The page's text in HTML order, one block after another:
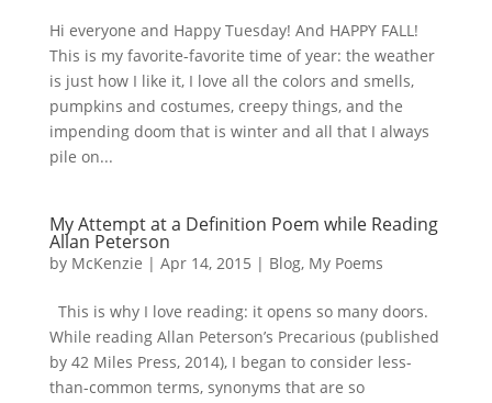
Hi everyone and Happy Tuesday! And HAPPY FALL!
This is my favorite-favorite time of year: the weather
is just how I like it, I love all the colors and smells,
pumpkins and costumes, creepy things, and the
impending doom that is winter and all that I always
pile on...
My Attempt at a Definition Poem while Reading
Allan Peterson
by McKenzie | Apr 14, 2015 | Blog, My Poems
This is why I love reading: it opens so many doors.
While reading Allan Peterson’s Precarious (published
by 42 Miles Press, 2014), I began to consider less-
than-common terms, synonyms that are so